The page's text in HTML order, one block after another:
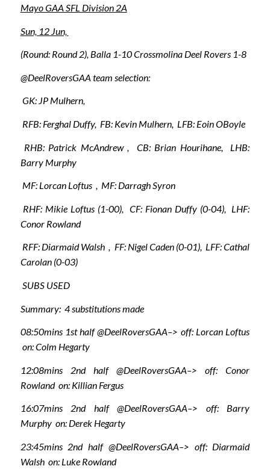
Mayo GAA SFL Division 2A
Sun, 12 Jun,
(Round: Round 2), Balla 1-10 Crossmolina Deel Rovers 1-8
@DeelRoversGAA team selection:
GK: JP Mulhern,
RFB: Ferghal Duffy, FB: Kevin Mulhern, LFB: Eoin OBoyle
RHB: Patrick McAndrew , CB: Brian Hourihane, LHB:
Barry Murphy
MF: Lorcan Loftus , MF: Darragh Syron
RHF: Mikie Loftus (1-00), CF: Fionan Duffy (0-04), LHF:
Conor Rowland
RFF: Diarmaid Walsh , FF: Nigel Caden (0-01), LFF: Cathal
Carolan (0-03)
SUBS USED
Summary: 4 substitutions made
08:50mins 1st half @DeelRoversGAA–> off: Lorcan Loftus
on: Colm Hegarty
12:08mins 2nd half @DeelRoversGAA–> off: Conor
Rowland on: Killian Fergus
16:07mins 2nd half @DeelRoversGAA–> off: Barry
Murphy on: Derek Hegarty
23:45mins 2nd half @DeelRoversGAA–> off: Diarmaid
Walsh on: Luke Rowland